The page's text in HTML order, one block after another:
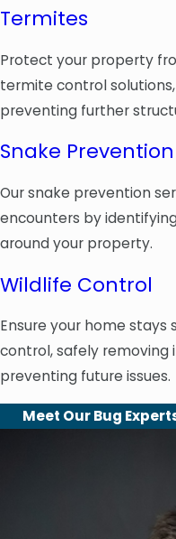
Termites
Protect your property
termite control
preventing further
Snake Prevention
Our snake prevention
encounters by
around your property.
Wildlife Control
Ensure your home stays
control, safely removing
preventing future issues.
Meet Our Bug